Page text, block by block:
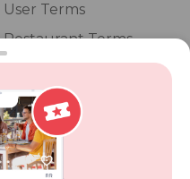
User Terms
Restaurant Terms
Privacy
Review Policy
Competitions